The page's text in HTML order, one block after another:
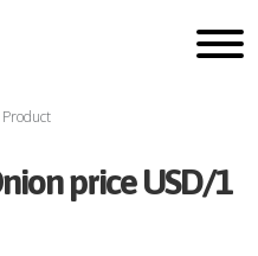
Product
price USD/1